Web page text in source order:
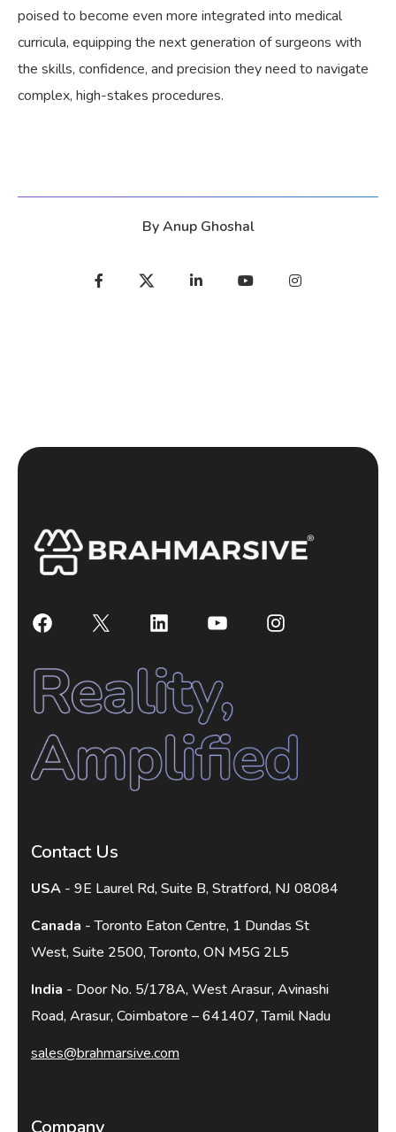
poised to become even more integrated into medical
curricula, equipping the next generation of surgeons with
the skills, confidence, and precision they need to navigate
complex, high-stakes procedures.
ByAnup Ghoshal
Contact Us
USA - 9E Laurel Rd, Suite B, Stratford, NJ 08084
Canada - Toronto Eaton Centre, 1 Dundas St
West, Suite 2500, Toronto, ON M5G 2L5
India - Door No. 5/178A, West Arasur, Avinashi
Road, Arasur, Coimbatore – 641407, Tamil Nadu
sales@brahmarsive.com
Company